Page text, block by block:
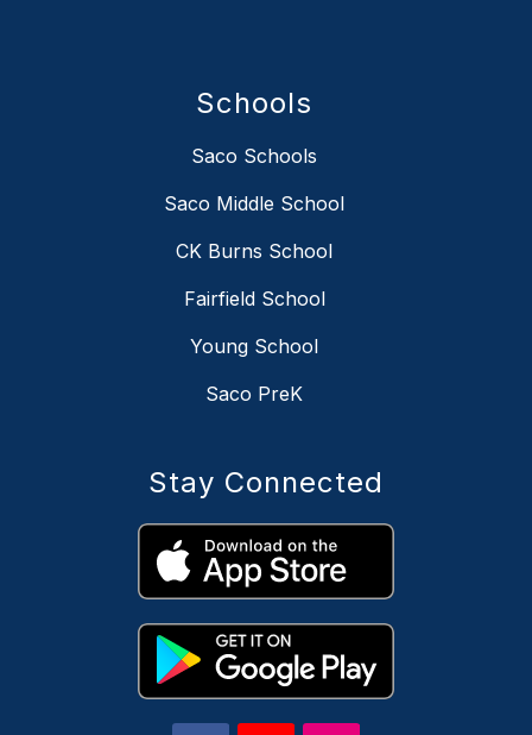
Schools
Saco Schools
Saco Middle School
CK Burns School
Fairfield School
Young School
Saco PreK
Stay Connected